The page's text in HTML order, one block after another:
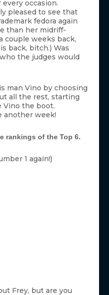
occasion.
pleased to see that
fedora again
than her midriff-
couple weeks back,
back, bitch.) Was
the judges would
man Vino by choosing
all the rest, starting
Vino the boot.
another week!
rankings of the Top 6.
1 again!)
Frey, but are you